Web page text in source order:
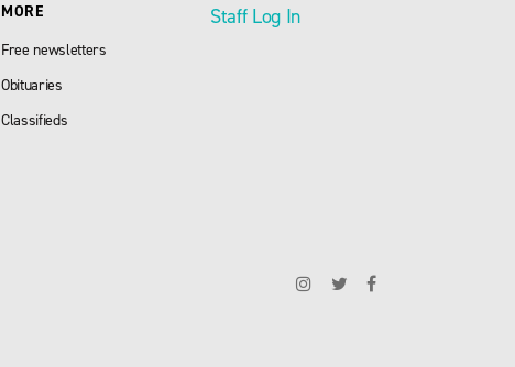
MORE
Free newsletters
Obituaries
Classifieds
Staff Log In